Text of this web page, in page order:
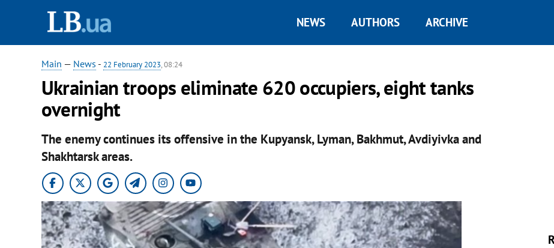
NEWS AUTHORS ARCHIVE
Main — News - 22 February 2023, 08:24
Ukrainian troops eliminate 620 occupiers, eight tanks
overnight
The enemy continues its offensive in the Kupyansk, Lyman, Bakhmut, Avdiyivka and
Shakhtarsk areas.